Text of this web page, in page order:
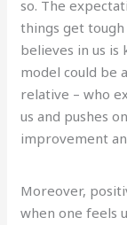
so. The
things get
believes in us
model could be
relative – who
us and pushes
improvement
Moreover,
when one feels